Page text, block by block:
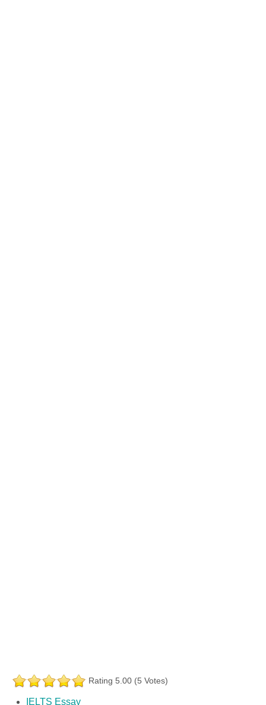
Rating 5.00 (5 Votes)
IELTS Essay